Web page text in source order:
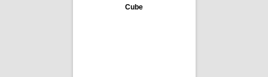
Cube